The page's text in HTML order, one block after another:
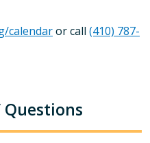
calendaror call (410) 787-